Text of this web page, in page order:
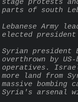
stage protests
parts of south
Lebanese Army
elected president
Syrian president
overthrown by US-
operatives.
more land from
massive bombing
Syria's arsenal